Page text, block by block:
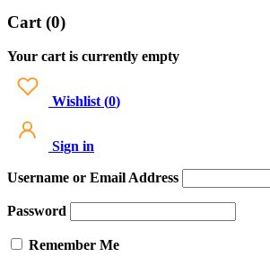
Cart (0)
Your cart is currently empty
Wishlist (0)
Sign in
Username or Email Address
Password
Remember Me